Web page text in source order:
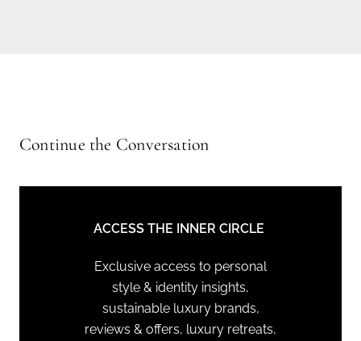
Continue the Conversation
ACCESS THE INNER CIRCLE
Exclusive access to personal
style & identity insights,
sustainable luxury brands,
reviews & offers, luxury retreats,